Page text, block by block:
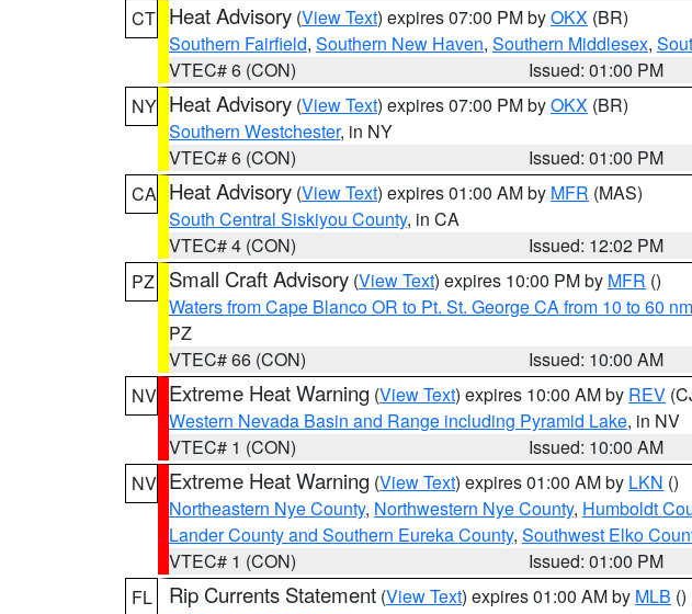
CT Heat Advisory (View Text) expires 07:00 PM byOKX (BR)
Southern Fairfield, Southern New Haven, Southern Middlesex,
VTEC# 6 (CON)
Issued: 01:00 PM
NY Heat Advisory (View Text) expires 07:00 PM byOKX (BR)
Southern Westchester, in NY
VTEC# 6 (CON)
Issued: 01:00 PM
CA Heat Advisory (View Text) expires 01:00 AM by MFR (MAS)
South Central Siskiyou County, in CA
VTEC# 4 (CON)
Issued: 12:02 PM
PZ
Small Craft Advisory (View Text) expires 10:00 PM by MFR ()
Waters from Cape Blanco OR to Pt. St. George CA from 10 to 60 nm
PZ
VTEC# 66 (CON)
Issued: 10:00 AM
NV Extreme Heat Warning (View Text) expires 10:00 AM by REV
Western Nevada Basin and Range including Pyramid Lake, in NV
VTEC# 1 (CON)
Issued: 10:00 AM
NV Extreme Heat Warning (View Text) expires 01:00 AM by LKN ()
Northeastern Nye County, Northwestern Nye County, Humboldt
Lander County and Southern Eureka County, Southwest Elko
VTEC# 1 (CON)
Issued: 01:00 PM
FL
Rip Currents Statement (View Text) expires 01:00 AM by MLB ()